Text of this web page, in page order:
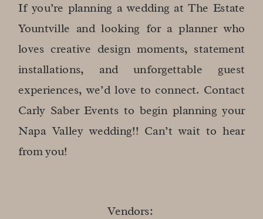
If you’re planning a wedding at The Estate
Yountville and looking for a planner who
loves creative design moments, statement
installations, and unforgettable guest
experiences, we’d love to connect. Contact
Carly Saber Events to begin planning your
Napa Valley wedding!! Can’t wait to hear
from you!
Vendors: